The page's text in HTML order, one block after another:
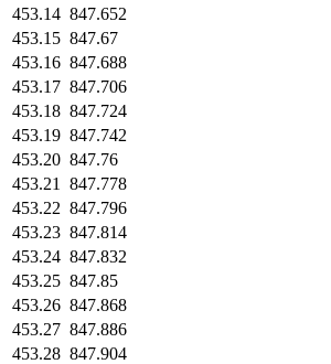
453.14 847.652
453.15 847.67
453.16 847.688
453.17 847.706
453.18 847.724
453.19 847.742
453.20 847.76
453.21
847.778
453.22 847.796
453.23 847.814
453.24 847.832
453.25 847.85
453.26 847.868
453.27 847.886
453.28 847.904